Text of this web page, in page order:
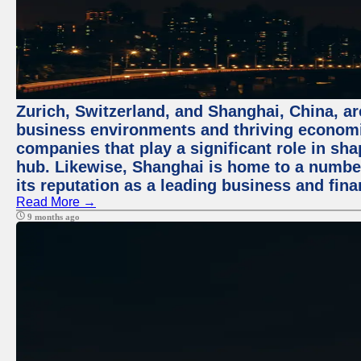
Zurich, Switzerland, and Shanghai, China,
business environments and thriving
companies that play a significant role in
hub. Likewise, Shanghai is home to a
its reputation as a leading business and
Read More →
9 months ago